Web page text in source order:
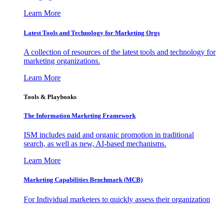
Learn More
Latest Tools and Technology for Marketing Orgs
A collection of resources of the latest tools and technology for
marketing organizations.
Learn More
Tools & Playbooks
The Information Marketing Framework
ISM includes paid and organic promotion in traditional
search, as well as new, AI-based mechanisms.
Learn More
Marketing Capabilities Benchmark (MCB)
For Individual marketers to quickly assess their organization